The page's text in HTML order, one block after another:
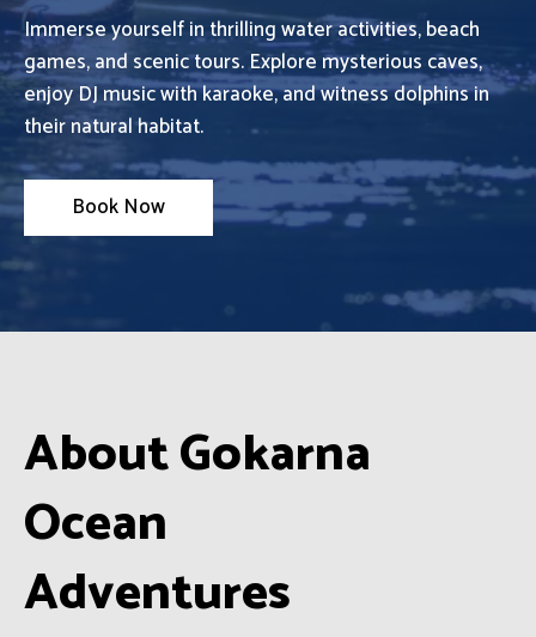
Immerse yourself in thrilling water activities, beach
games, and scenic tours. Explore mysterious caves,
enjoy DJ music with karaoke, and witness dolphins in
their natural habitat.
Book Now
About Gokarna
Ocean
Adventures